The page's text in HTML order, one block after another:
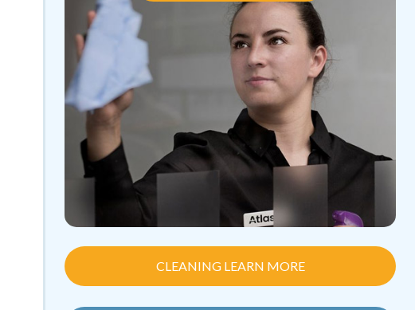
CLEANING LEARN MORE